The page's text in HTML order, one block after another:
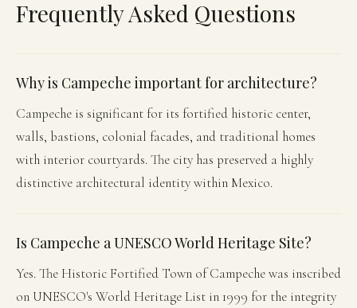
Frequently Asked Questions
Why is Campeche important for architecture?
Campeche is significant for its fortified historic center,
walls, bastions, colonial facades, and traditional homes
with interior courtyards. The city has preserved a highly
distinctive architectural identity within Mexico.
Is Campeche a UNESCO World Heritage Site?
Yes. The Historic Fortified Town of Campeche was inscribed
on UNESCO's World Heritage List in 1999 for the integrity